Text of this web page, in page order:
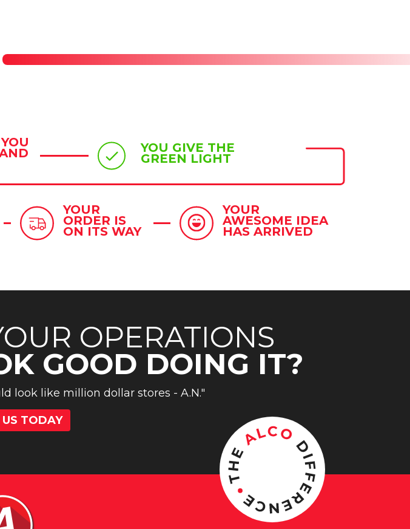
YOU GIVE THE
GREEN LIGHT
YOUR
ORDER IS
ON ITS WAY
YOUR
AWESOME IDEA
HAS ARRIVED
OPERATIONS
GOOD DOING IT?
look like million dollar stores - A.N."
TODAY